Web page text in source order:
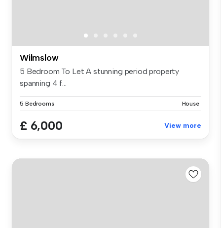
Wilmslow
5 Bedroom To Let A stunning period property
spanning 4 f...
5 Bedrooms House
£ 6,000 View more